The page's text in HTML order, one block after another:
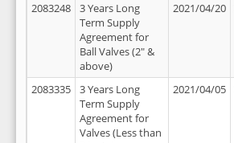
2083248
3 Years Long
Term Supply
Agreement for
Ball Valves (2" &
above)
2021/04/20
2083335
3 Years Long
Term Supply
Agreement for
Valves (Less than
2021/04/05